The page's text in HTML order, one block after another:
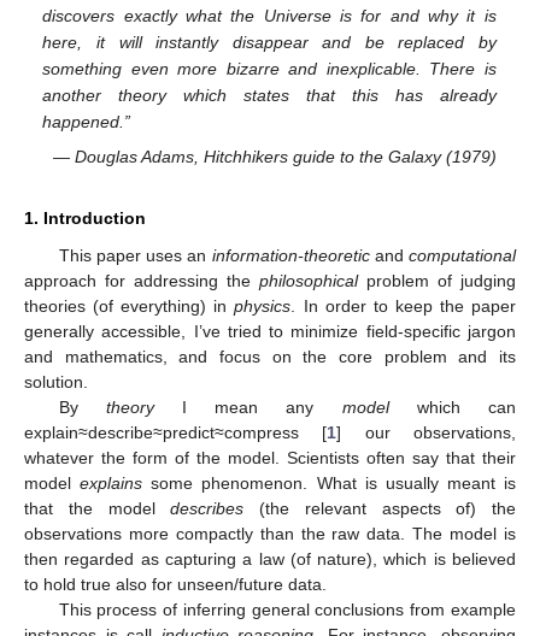
discovers exactly what the Universe is for and why it is
here, it will instantly disappear and be replaced by
something even more bizarre and inexplicable. There is
another theory which states that this has already
happened.”
— Douglas Adams, Hitchhikers guide to the Galaxy (1979)
1. Introduction
This paper uses an information-theoreticand computational
approach for addressing the philosophicalproblem of judging
theories (of everything) inphysics . In order to keep the paper
generally accessible, I’ve tried to minimize field-specific jargon
and mathematics, and focus on the core problem and its
solution.
By theoryI mean any modelwhich can
explain≈describe≈predict≈compress [1] our observations,
whatever the form of the model. Scientists often say that their
modelexplains some phenomenon. What is usually meant is
that the modeldescribes (the relevant aspects of) the
observations more compactly than the raw data. The model is
then regarded as capturing a law (of nature), which is believed
to hold true also for unseen/future data.
This process of inferring general conclusions from example